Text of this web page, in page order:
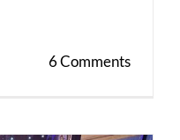
6 Comments